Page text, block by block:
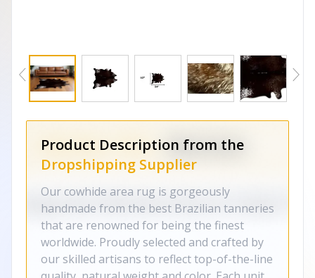
Product Description from the
Dropshipping Supplier
Our cowhide area rug is gorgeously
handmade from the best Brazilian tanneries
that are renowned for being the finest
worldwide. Proudly selected and crafted by
our skilled artisans to reflect top-of-the-line